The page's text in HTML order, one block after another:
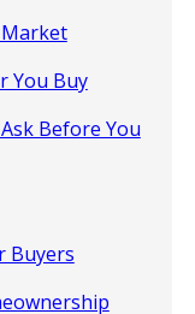
You Buy
Before You
Buyers